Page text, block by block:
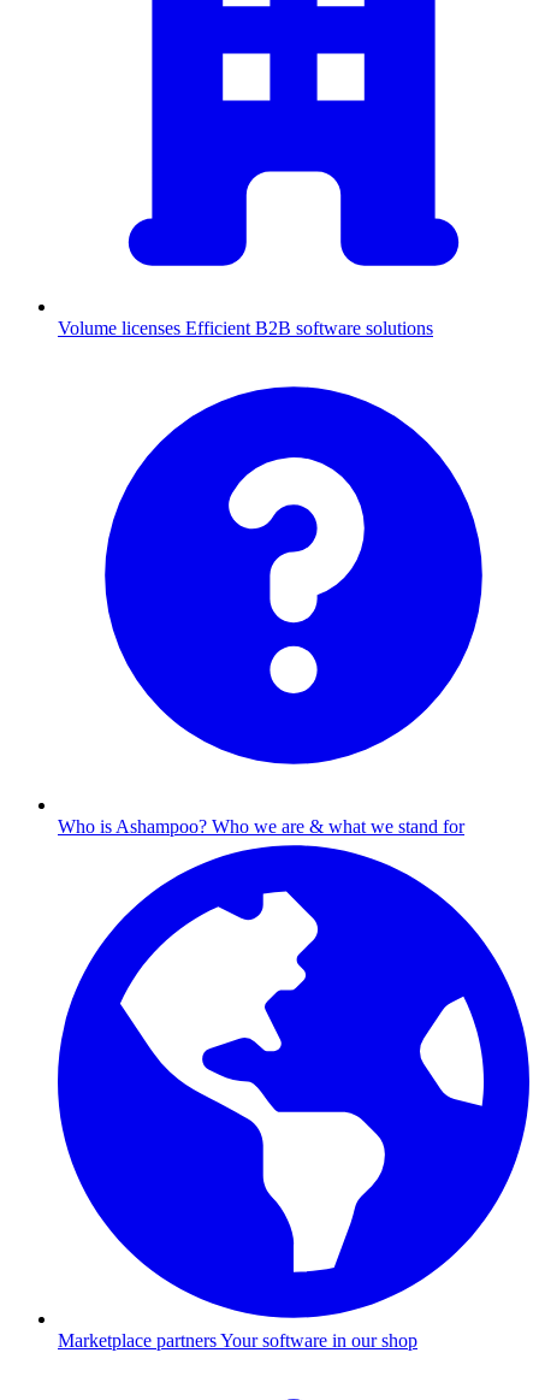
Volume licenses Efficient B2B software solutions
Who is Ashampoo? Who we are & what we stand for
Marketplace partnersYour software in our shop